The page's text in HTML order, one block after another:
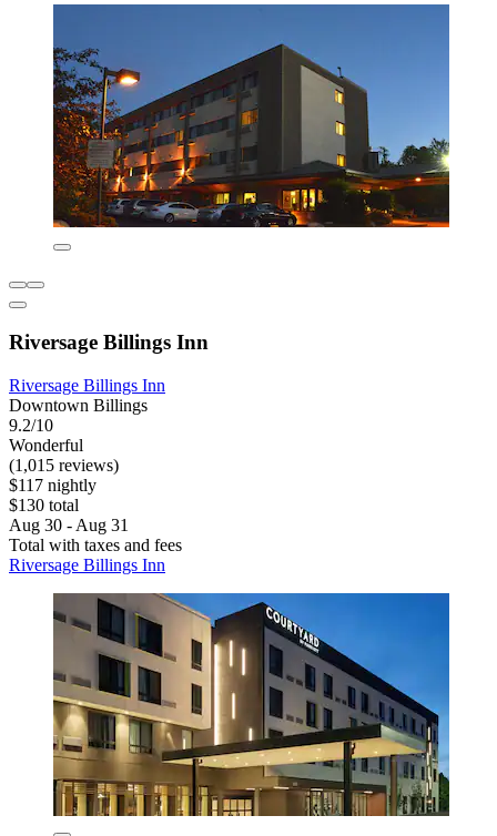
Riversage Billings Inn
Riversage Billings Inn
Downtown Billings
9.2/10
Wonderful
(1,015 reviews)
$117 nightly
$130 total
Aug 30 - Aug 31
Total with taxes and fees
Riversage Billings Inn